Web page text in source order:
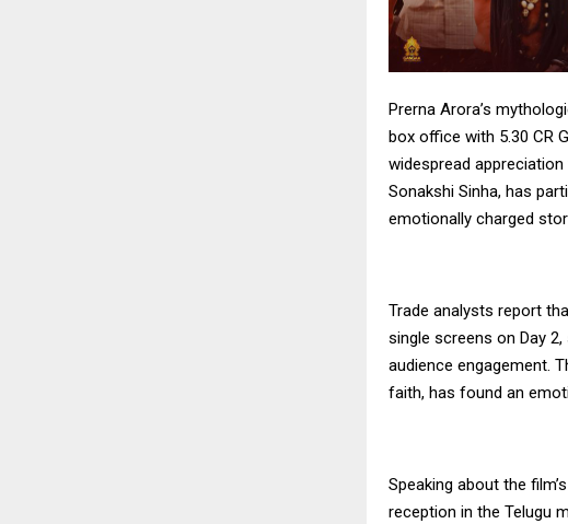
Prerna Arora’s
box office with 5.30 CR
widespread
Sonakshi Sinha, has
emotionally charged
Trade analysts report
single screens on Day
audience engagement.
faith, has found an
Speaking about the
reception in the Telugu